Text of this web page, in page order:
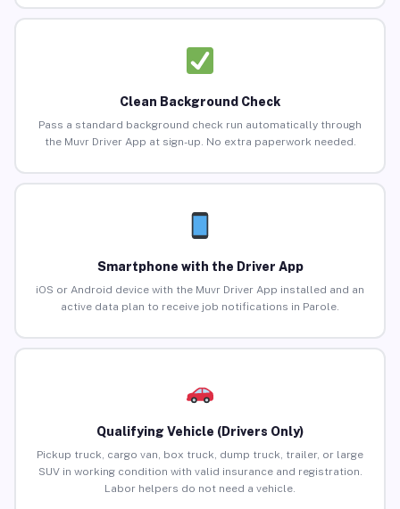
Clean Background Check
Pass a standard background check run automatically through
the Muvr Driver App at sign-up. No extra paperwork needed.
Smartphone with the Driver App
iOS or Android device with the Muvr Driver App installed and an
active data plan to receive job notifications in Parole.
Qualifying Vehicle (Drivers Only)
Pickup truck, cargo van, box truck, dump truck, trailer, or large
SUV in working condition with valid insurance and registration.
Labor helpers do not need a vehicle.